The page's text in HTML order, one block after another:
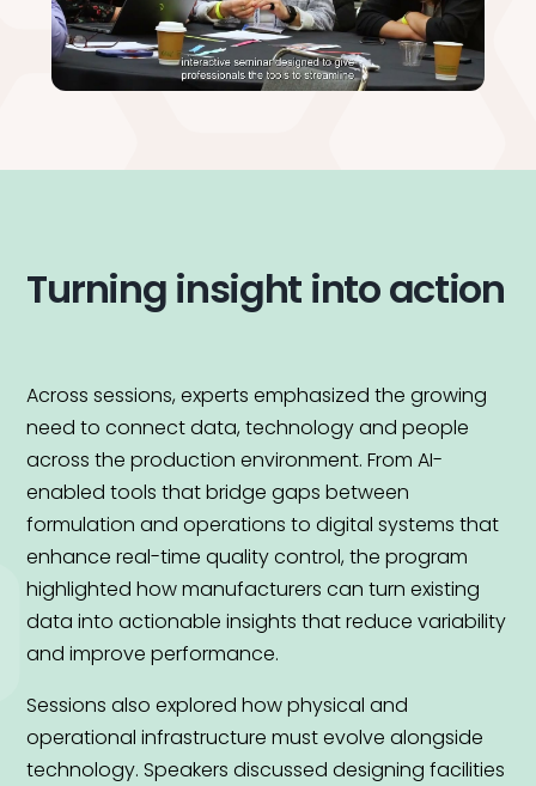
Turning insight into action
Across sessions, experts emphasized the growing
need to connect data, technology and people
across the production environment. From AI-
enabled tools that bridge gaps between
formulation and operations to digital systems that
enhance real-time quality control, the program
highlighted how manufacturers can turn existing
data into actionable insights that reduce variability
and improve performance.
Sessions also explored how physical and
operational infrastructure must evolve alongside
technology. Speakers discussed designing facilities